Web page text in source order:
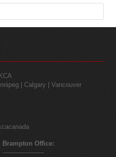
| Calgary | Vancouver
Brampton Office:
---------------------